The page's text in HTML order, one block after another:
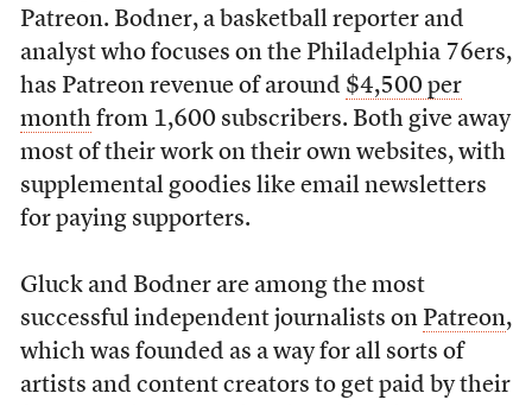
Patreon. Bodner, a basketball reporter and
analyst who focuses on the Philadelphia 76ers,
has Patreon revenue of around $4,500 per
monthfrom 1,600 subscribers. Both give away
most of their work on their own websites, with
supplemental goodies like email newsletters
for paying supporters.
Gluck and Bodner are among the most
successful independent journalists on Patreon,
which was founded as a way for all sorts of
artists and content creators to get paid by their